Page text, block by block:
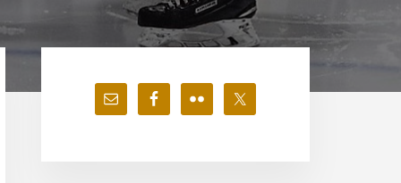
Primary
Sidebar